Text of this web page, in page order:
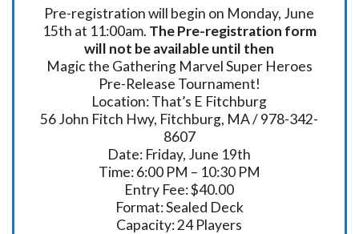
Pre-registration will begin on Monday, June
15th at 11:00am. The Pre-registration form
will not be available until then
Magic the Gathering Marvel Super Heroes
Pre-Release Tournament!
Location: That’s E Fitchburg
56 John Fitch Hwy, Fitchburg, MA / 978-342-
8607
Date: Friday, June 19th
Time: 6:00 PM – 10:30 PM
Entry Fee: $40.00
Format: Sealed Deck
Capacity: 24 Players